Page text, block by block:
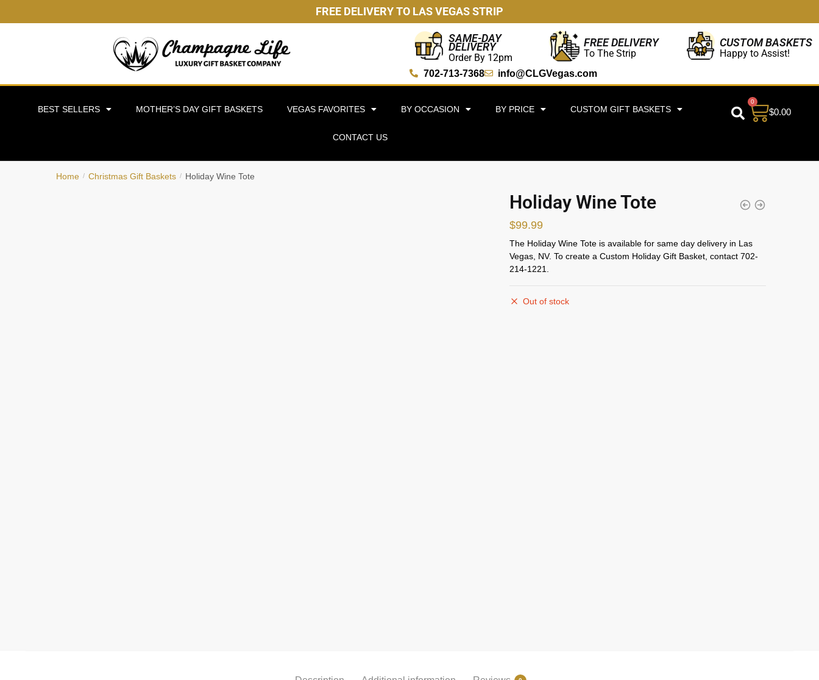
FREE DELIVERY TO LAS VEGAS STRIP
SAME-DAY
DELIVERY
Order By 12pm
FREE DELIVERY
To The Strip
CUSTOM BASKETS
Happy to Assist!
702-713-7368 info@CLGVegas.com
BEST SELLERS MOTHER’S DAY GIFT BASKETS VEGAS FAVORITES BY OCCASION BY PRICE CUSTOM GIFT BASKETS
CONTACT US
$0.00
0
Home / Christmas Gift Baskets / Holiday Wine Tote
Holiday Wine Tote
$99.99
The Holiday Wine Tote is available for same day delivery in Las
Vegas, NV. To create a Custom Holiday Gift Basket, contact 702-
214-1221.
Out of stock